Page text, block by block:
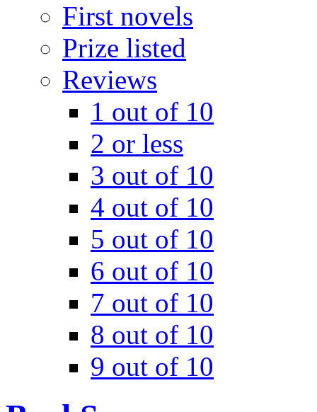
First novels
Prize listed
Reviews
1 out of 10
2 or less
3 out of 10
4 out of 10
5 out of 10
6 out of 10
7 out of 10
8 out of 10
9 out of 10